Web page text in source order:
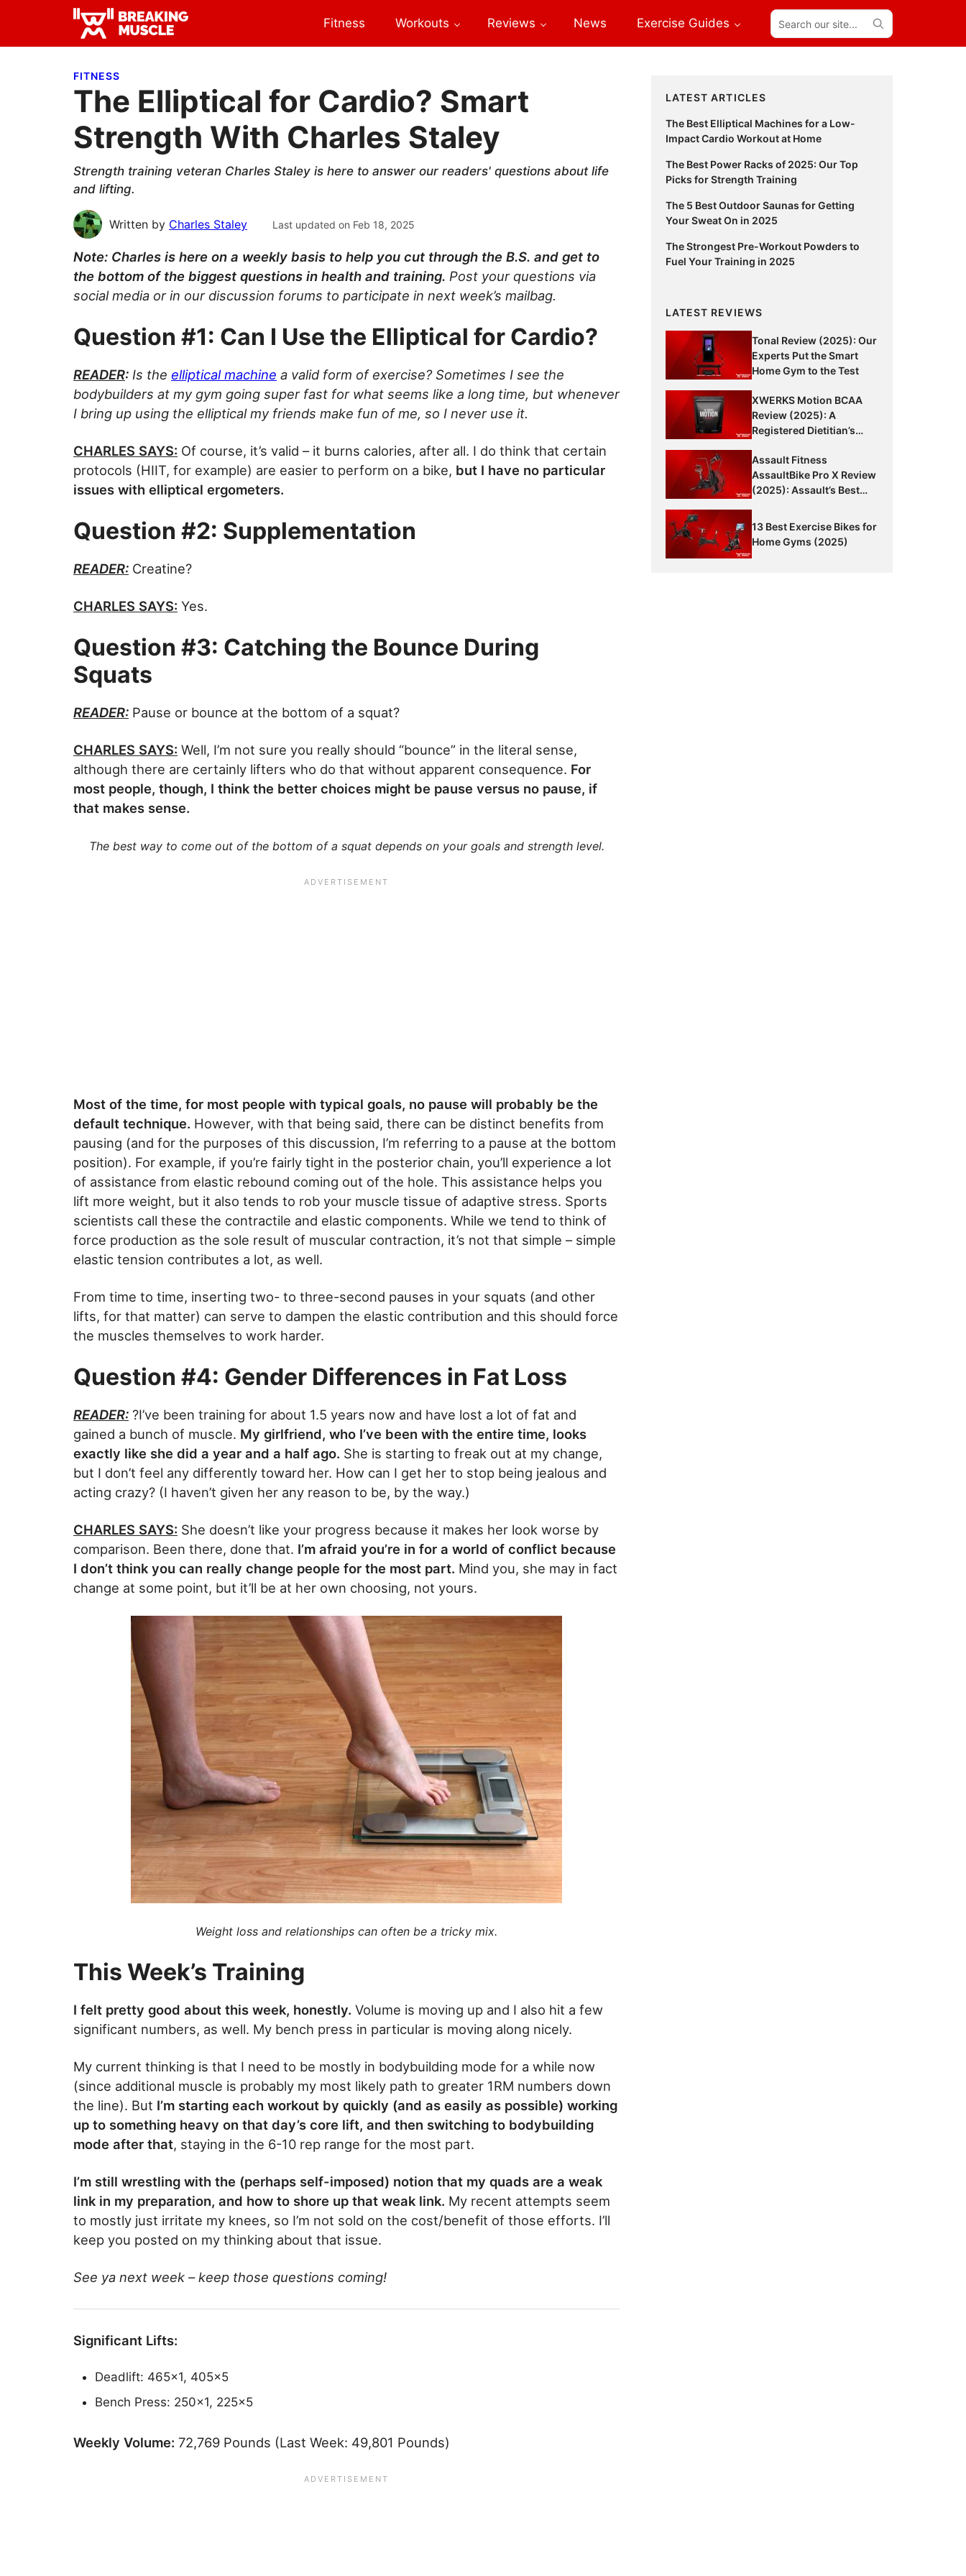
primary
main
primary Breaking
Breaking
Fitness Workouts Reviews News Exercise Guides
Search
our
site...
FITNESS
The Elliptical for Cardio? Smart
Strength With Charles Staley
Strength training veteran Charles Staley is here to answer our readers' questions about life
and lifting.
Written by Charles Staley Last updated on Feb 18, 2025
Note: Charles is here on a weekly basis to help you cut through the B.S. and get to
the bottom of the biggest questions in health and training. Post your questions via
social media or in our discussion forums to participate in next week’s mailbag.
Question #1: Can I Use the Elliptical for Cardio?
READER: Is the elliptical machine a valid form of exercise? Sometimes I see the
bodybuilders at my gym going super fast for what seems like a long time, but whenever
I bring up using the elliptical my friends make fun of me, so I never use it.
CHARLES SAYS: Of course, it’s valid – it burns calories, after all. I do think that certain
protocols (HIIT, for example) are easier to perform on a bike, but I have no particular
issues with elliptical ergometers.
Question #2: Supplementation
READER: Creatine?
CHARLES SAYS: Yes.
Question #3: Catching the Bounce During
Squats
READER: Pause or bounce at the bottom of a squat?
CHARLES SAYS: Well, I’m not sure you really should “bounce” in the literal sense,
although there are certainly lifters who do that without apparent consequence. For
most people, though, I think the better choices might be pause versus no pause, if
that makes sense.
The best way to come out of the bottom of a squat depends on your goals and strength level.
Most of the time, for most people with typical goals, no pause will probably be the
default technique. However, with that being said, there can be distinct benefits from
pausing (and for the purposes of this discussion, I’m referring to a pause at the bottom
position). For example, if you’re fairly tight in the posterior chain, you’ll experience a lot
of assistance from elastic rebound coming out of the hole. This assistance helps you
lift more weight, but it also tends to rob your muscle tissue of adaptive stress. Sports
scientists call these the contractile and elastic components. While we tend to think of
force production as the sole result of muscular contraction, it’s not that simple – simple
elastic tension contributes a lot, as well.
From time to time, inserting two- to three-second pauses in your squats (and other
lifts, for that matter) can serve to dampen the elastic contribution and this should force
the muscles themselves to work harder.
Question #4: Gender Differences in Fat Loss
READER: ?I’ve been training for about 1.5 years now and have lost a lot of fat and
gained a bunch of muscle. My girlfriend, who I’ve been with the entire time, looks
exactly like she did a year and a half ago. She is starting to freak out at my change,
but I don’t feel any differently toward her. How can I get her to stop being jealous and
acting crazy? (I haven’t given her any reason to be, by the way.)
CHARLES SAYS: She doesn’t like your progress because it makes her look worse by
comparison. Been there, done that. I’m afraid you’re in for a world of conflict because
I don’t think you can really change people for the most part. Mind you, she may in fact
change at some point, but it’ll be at her own choosing, not yours.
Weight loss and relationships can often be a tricky mix.
This Week’s Training
I felt pretty good about this week, honestly. Volume is moving up and I also hit a few
significant numbers, as well. My bench press in particular is moving along nicely.
My current thinking is that I need to be mostly in bodybuilding mode for a while now
(since additional muscle is probably my most likely path to greater 1RM numbers down
the line). But I’m starting each workout by quickly (and as easily as possible) working
up to something heavy on that day’s core lift, and then switching to bodybuilding
mode after that, staying in the 6-10 rep range for the most part.
I’m still wrestling with the (perhaps self-imposed) notion that my quads are a weak
link in my preparation, and how to shore up that weak link. My recent attempts seem
to mostly just irritate my knees, so I’m not sold on the cost/benefit of those efforts. I’ll
keep you posted on my thinking about that issue.
See ya next week – keep those questions coming!
Significant Lifts:
Deadlift: 465×1, 405×5
Bench Press: 250×1, 225×5
Weekly Volume: 72,769 Pounds (Last Week: 49,801 Pounds)
Primary
Sidebar
LATEST ARTICLES
The Best Elliptical Machines for a Low-
Impact Cardio Workout at Home
The Best Power Racks of 2025: Our Top
Picks for Strength Training
The 5 Best Outdoor Saunas for Getting
Your Sweat On in 2025
The Strongest Pre-Workout Powders to
Fuel Your Training in 2025
LATEST REVIEWS
Tonal Review (2025): Our
Experts Put the Smart
Home Gym to the Test
XWERKS Motion BCAA
Review (2025): A
Registered Dietitian’s
Assault Fitness
AssaultBike Pro X Review
(2025): Assault’s Best
13 Best Exercise Bikes for
Home Gyms (2025)